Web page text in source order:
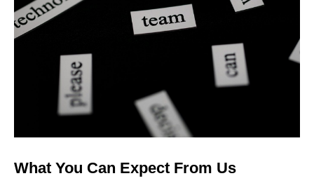
What You Can Expect From Us